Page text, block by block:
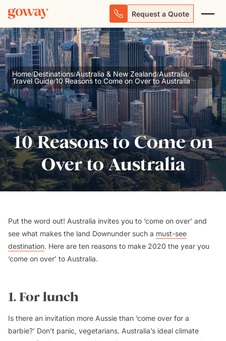
Request a Quote
Home/Destinations/Australia & New Zealand/Australia/
Travel Guide/10 Reasons to Come on Over to Australia
10 Reasons to Come on
Over to Australia
Put the word out! Australia invites you to ‘come on over’ and
see what makes the land Downunder such a must-see
destination. Here are ten reasons to make 2020 the year you
‘come on over’ to Australia.
1. For lunch
Is there an invitation more Aussie than ‘come over for a
barbie?’ Don’t panic, vegetarians. Australia’s ideal climate